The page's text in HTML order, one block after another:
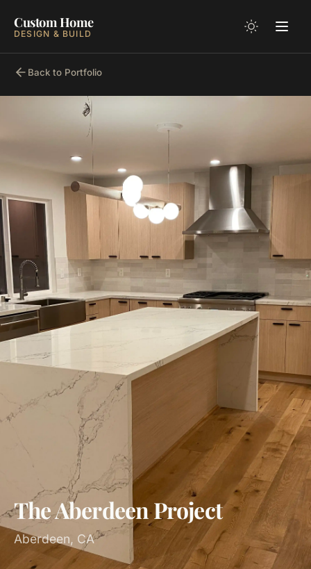
Custom Home
DESIGN & BUILD
Back to Portfolio
The Aberdeen Project
Aberdeen, CA